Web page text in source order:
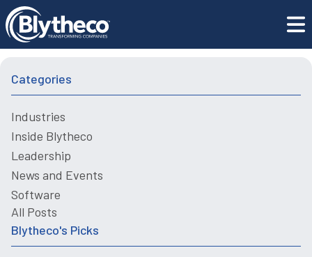
BlogsChoosing The Right ERP for the Construction Industry
Categories
Industries
Inside Blytheco
Leadership
News and Events
Software
All Posts
Blytheco's Picks